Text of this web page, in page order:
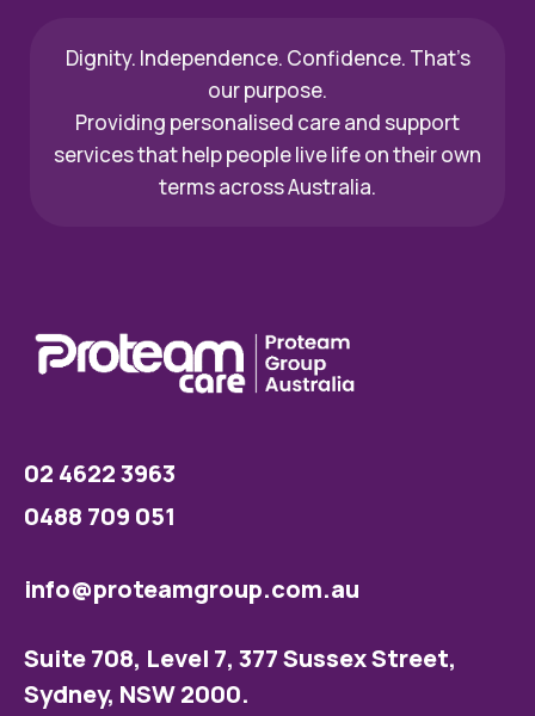
Dignity. Independence. Confidence. That’s
our purpose.
Providing personalised care and support
services that help people live life on their own
terms across Australia.
02 4622 3963
0488 709 051
info@proteamgroup.com.au
Suite 708, Level 7, 377 Sussex Street,
Sydney, NSW 2000.